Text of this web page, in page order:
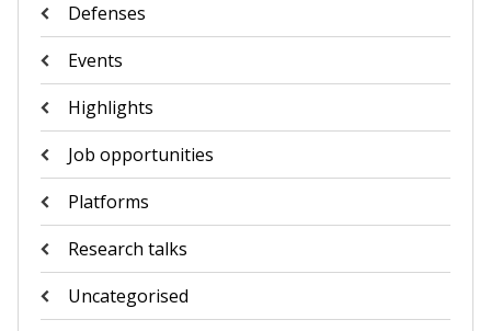
Defenses
Events
Highlights
Job opportunities
Platforms
Research talks
Uncategorised